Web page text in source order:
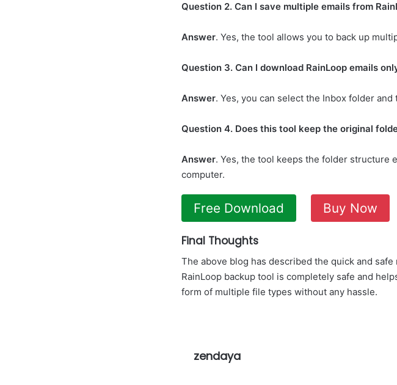
Question 2. Can I save multiple emails from
Answer. Yes, the tool allows you to back up
Question 3. Can I download RainLoop emails
Answer. Yes, you can select the Inbox folder
Question 4. Does this tool keep the original
Answer. Yes, the tool keeps the folder structure
computer.
Free Download Buy Now
Final Thoughts
The above blog has described the quick and
RainLoop backup tool is completely safe and
form of multiple file types without any hassle.
zendaya